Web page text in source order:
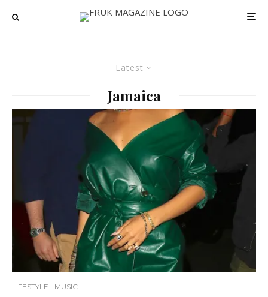
Latest
Jamaica
LIFESTYLE MUSIC